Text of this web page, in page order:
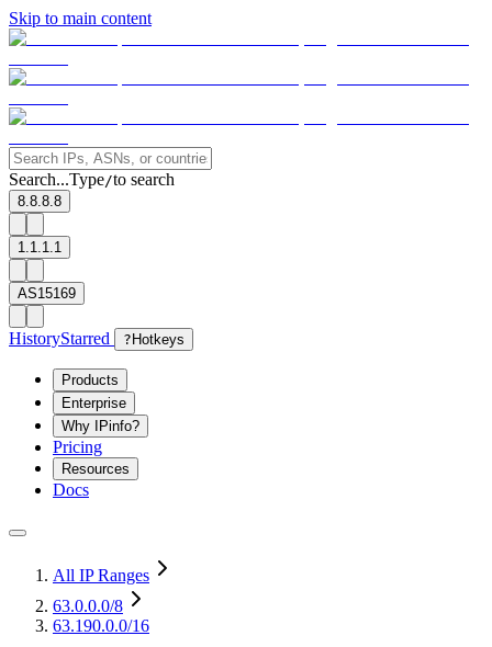
Skip to main content
Search...Type/to search
8.8.8.8
1.1.1.1
AS15169
HistoryStarred ? Hotkeys
Products
Enterprise
Why IPinfo?
Pricing
Resources
Docs
All IP Ranges
63.0.0.0/8
63.190.0.0/16